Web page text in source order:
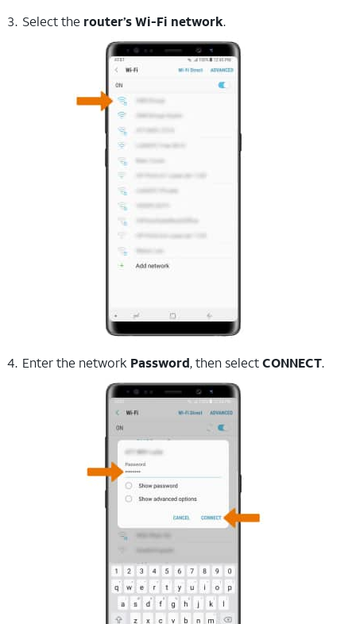
Select the router’s Wi-Fi network.
Enter the network Password, then selectCONNECT.